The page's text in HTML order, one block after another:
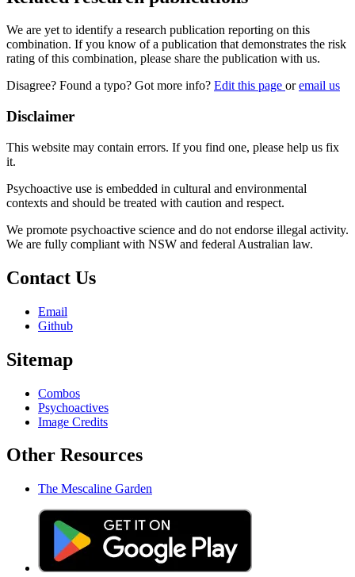
We are yet to identify a research publication reporting on this
combination. If you know of a publication that demonstrates the risk
rating of this combination, please share the publication with us.
Disagree? Found a typo? Got more info? Edit this page oremail us
Disclaimer
This website may contain errors. If you find one, please help us fix
it.
Psychoactive use is embedded in cultural and environmental
contexts and should be treated with caution and respect.
We promote psychoactive science and do not endorse illegal activity.
We are fully compliant with NSW and federal Australian law.
Contact Us
Email
Github
Sitemap
Combos
Psychoactives
Image Credits
Other Resources
The Mescaline Garden